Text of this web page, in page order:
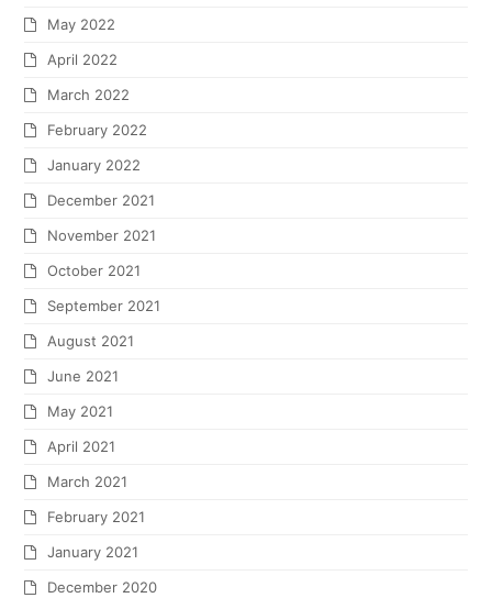
May 2022
April 2022
March 2022
February 2022
January 2022
December 2021
November 2021
October 2021
September 2021
August 2021
June 2021
May 2021
April 2021
March 2021
February 2021
January 2021
December 2020